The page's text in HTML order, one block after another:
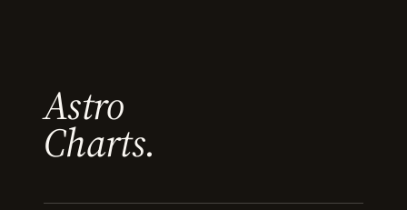
Astro
Charts.